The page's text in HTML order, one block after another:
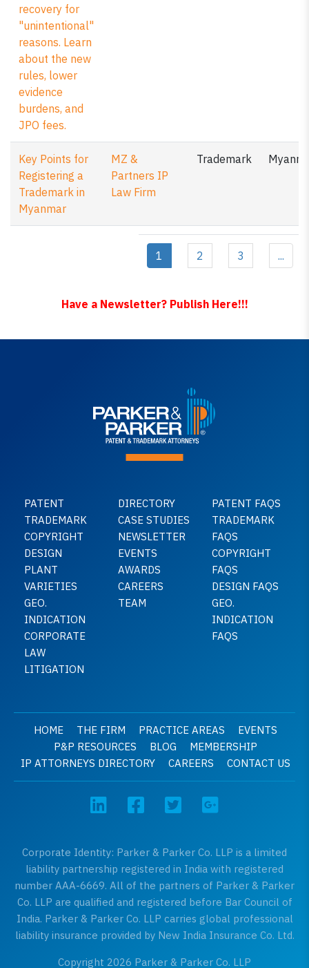
recovery for
"unintentional"
reasons. Learn
about the new
rules, lower
evidence
burdens, and
JPO fees.
Key Points for
Registering a
Trademark in
Myanmar
MZ &
Partners IP
Law Firm
Trademark
1 2 3 ...
Have a Newsletter? Publish Here!!!
PATENT
TRADEMARK
COPYRIGHT
DESIGN
PLANT
VARIETIES
GEO.
INDICATION
CORPORATE
LAW
LITIGATION
DIRECTORY
CASE STUDIES
NEWSLETTER
EVENTS
AWARDS
CAREERS
TEAM
PATENT FAQS
TRADEMARK
FAQS
COPYRIGHT
FAQS
DESIGN FAQS
GEO.
INDICATION
FAQS
HOME THE FIRM PRACTICE AREAS
EVENTS
P&P RESOURCES
BLOG
MEMBERSHIP
IP ATTORNEYS DIRECTORY
CAREERS CONTACT US
Corporate Identity: Parker & Parker Co. LLP is a limited
liability partnership registered in India with registered
number AAA-6669. All of the partners of Parker & Parker
Co. LLP are qualified and registered before Bar Council of
India. Parker & Parker Co. LLP carries global professional
liability insurance provided by New India Insurance Co. Ltd.
Copyright 2026 Parker & Parker Co. LLP